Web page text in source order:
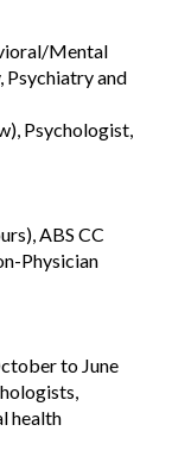
Mental
Psychiatry and
Psychologist,
ABS CC
Physician
to June
health